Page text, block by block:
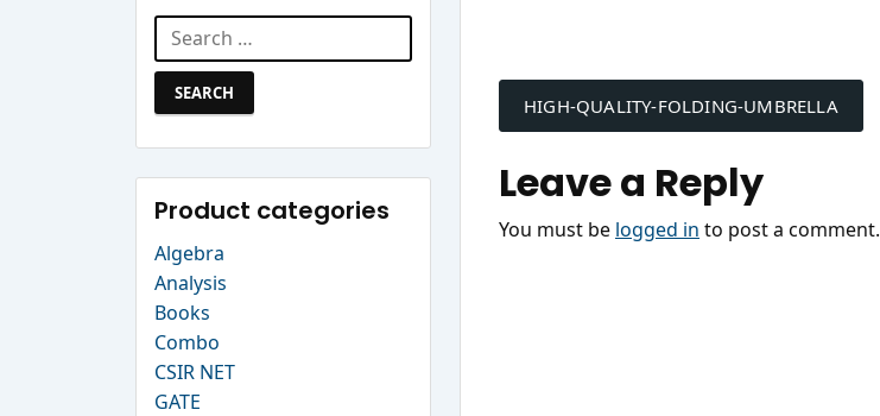
Search
for:
Product categories
Algebra
Analysis
Books
Combo
CSIR NET
GATE
Post
navigation
HIGH-QUALITY-FOLDING-UMBRELLA
Leave a Reply
You must be logged in to post a comment.